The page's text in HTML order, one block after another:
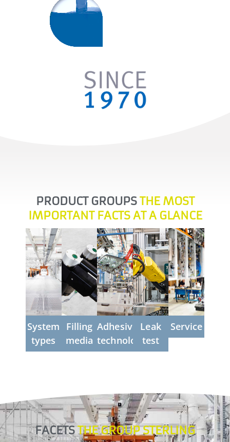
PRODUCT GROUPS THE MOST
IMPORTANT FACTS AT A GLANCE
automated,
efficient &
precise
...more
System
types
Precise
processes
whether
gaseous
or liquid
Filling
media
automated,
individual
scalable
...more
Adhesive
technology
A new
dimension
in leak
testing
...more
Leak
test
Solid
and
well-
founded
Support
right
from
the
start
Service
FACETSTHE GROUP STERLING